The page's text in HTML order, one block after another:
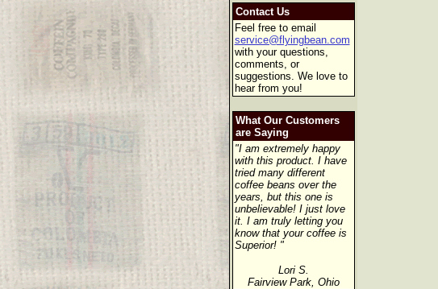
Contact Us
Feel free to email
service@flyingbean.com
with your questions,
comments, or
suggestions. We love to
hear from you!
What Our Customers
are Saying
"I am extremely happy
with this product. I have
tried many different
coffee beans over the
years, but this one is
unbelievable! I just love
it. I am truly letting you
know that your coffee is
Superior! "
Lori S.
Fairview Park, Ohio